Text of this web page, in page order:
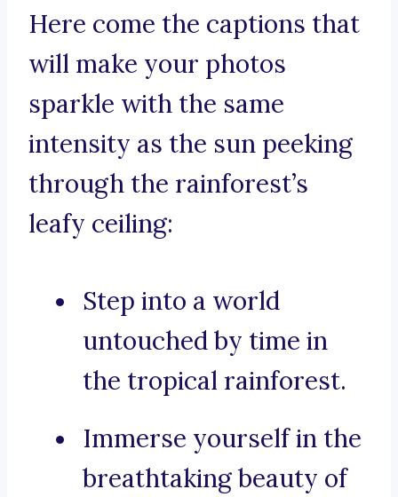
Here come the captions that
will make your photos
sparkle with the same
intensity as the sun peeking
through the rainforest’s
leafy ceiling:
Step into a world
untouched by time in
the tropical rainforest.
Immerse yourself in the
breathtaking beauty of